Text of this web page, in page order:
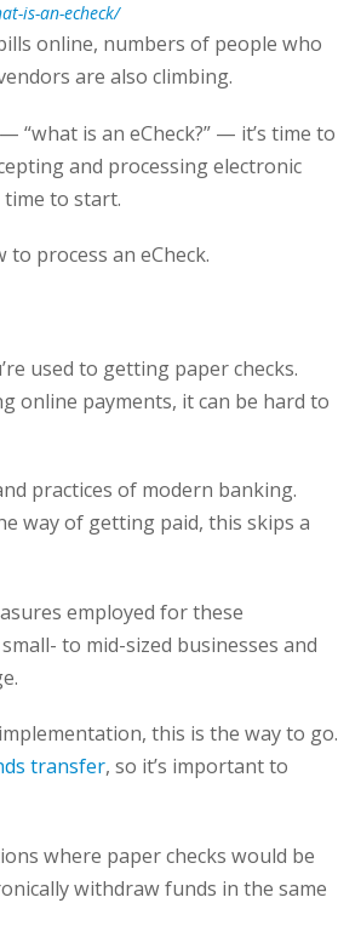
is-an-echeck/
online, numbers of people who
are also climbing.
“what is an eCheck?” — it’s time to
and processing electronic
time to start.
process an eCheck.
used to getting paper checks.
online payments, it can be hard to
practices of modern banking.
way of getting paid, this skips a
employed for these
to mid-sized businesses and
this is the way to go.
transfer, so it’s important to
where paper checks would be
withdraw funds in the same